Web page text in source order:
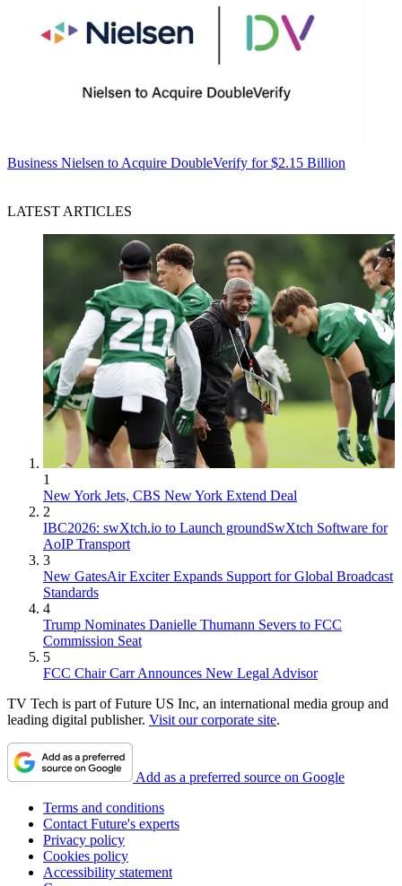
Business Nielsen to Acquire DoubleVerify for $2.15 Billion
LATEST ARTICLES
1
New York Jets, CBS New York Extend Deal
2
IBC2026: swXtch.io to Launch groundSwXtch Software for
AoIP Transport
3
New GatesAir Exciter Expands Support for Global Broadcast
Standards
4
Trump Nominates Danielle Thumann Severs to FCC
Commission Seat
5
FCC Chair Carr Announces New Legal Advisor
TV Tech is part of Future US Inc, an international media group and
leading digital publisher. Visit our corporate site.
Add as a preferred source on Google
Terms and conditions
Contact Future's experts
Privacy policy
Cookies policy
Accessibility statement